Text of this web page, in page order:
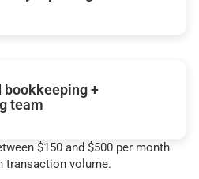
bookkeeping +
team
$150 and $500 per month
transaction volume.